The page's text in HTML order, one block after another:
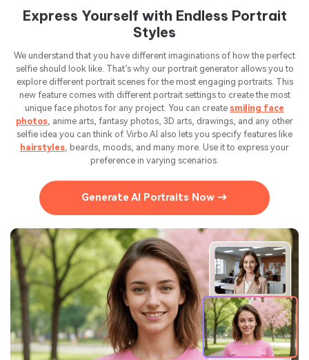
Express Yourself with Endless Portrait
Styles
We understand that you have different imaginations of how the perfect
selfie should look like. That’s why our portrait generator allows you to
explore different portrait scenes for the most engaging portraits. This
new feature comes with different portrait settings to create the most
unique face photos for any project. You can create smiling face
photos, anime arts, fantasy photos, 3D arts, drawings, and any other
selfie idea you can think of. Virbo AI also lets you specify features like
hairstyles, beards, moods, and many more. Use it to express your
preference in varying scenarios.
Generate AI Portraits Now →